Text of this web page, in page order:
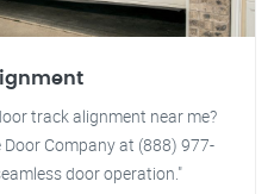
track alignment near me?
Company at (888) 977-
door operation."